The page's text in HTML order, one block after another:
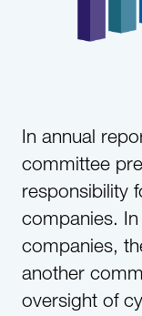
In annual
committee
responsibility
companies.
companies,
another
oversight of